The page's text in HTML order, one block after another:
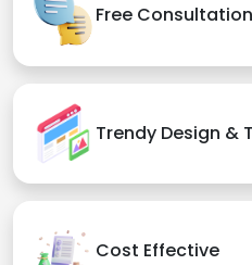
Free Consultation
Trendy Design &
Cost Effective